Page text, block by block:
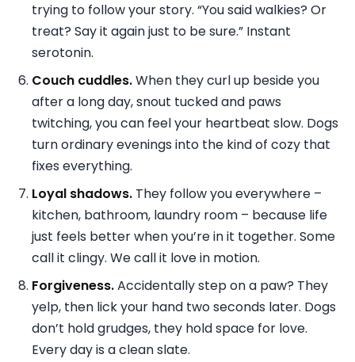
trying to follow your story. “You said walkies? Or
treat? Say it again just to be sure.” Instant
serotonin.
Couch cuddles.When they curl up beside you
after a long day, snout tucked and paws
twitching, you can feel your heartbeat slow. Dogs
turn ordinary evenings into the kind of cozy that
fixes everything.
Loyal shadows. They follow you everywhere –
kitchen, bathroom, laundry room – because life
just feels better when you’re in it together. Some
call it clingy. We call it love in motion.
Forgiveness.Accidentally step on a paw? They
yelp, then lick your hand two seconds later. Dogs
don’t hold grudges, they hold space for love.
Every day is a clean slate.